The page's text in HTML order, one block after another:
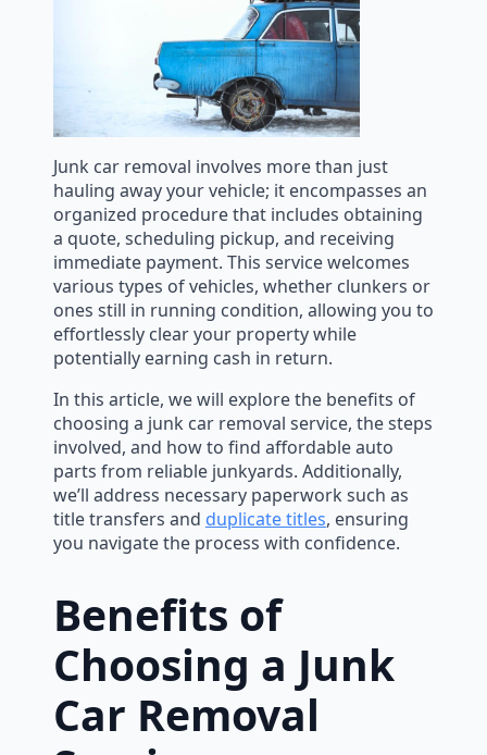
Junk car removal involves more than just
hauling away your vehicle; it encompasses an
organized procedure that includes obtaining
a quote, scheduling pickup, and receiving
immediate payment. This service welcomes
various types of vehicles, whether clunkers or
ones still in running condition, allowing you to
effortlessly clear your property while
potentially earning cash in return.
In this article, we will explore the benefits of
choosing a junk car removal service, the steps
involved, and how to find affordable auto
parts from reliable junkyards. Additionally,
we’ll address necessary paperwork such as
title transfers and duplicate titles, ensuring
you navigate the process with confidence.
Benefits of
Choosing a Junk
Car Removal